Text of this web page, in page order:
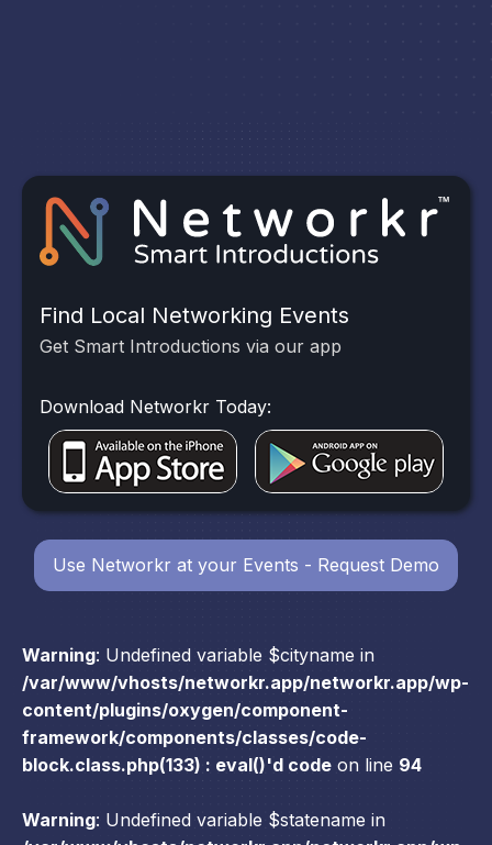
Warning: Undefined variable $cityname in
/var/www/vhosts/networkr.app/networkr.app/wp-
content/plugins/oxygen/component-
framework/components/classes/code-
block.class.php(133) : eval()'d code on line 94
Warning: Undefined variable $statename in
Find Local Networking Events
Get Smart Introductions via our app
Download Networkr Today:
Use Networkr at your Events - Request Demo